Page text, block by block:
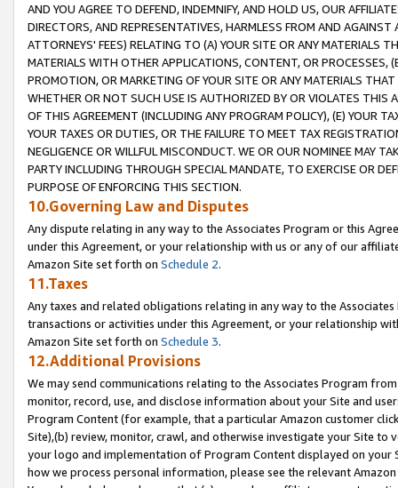
AND YOU AGREE TO DEFEND, INDEMNIFY, AND HOLD US, OUR
DIRECTORS, AND REPRESENTATIVES, HARMLESS FROM AND
ATTORNEYS' FEES) RELATING TO (A) YOUR SITE OR ANY MATERIALS
MATERIALS WITH OTHER APPLICATIONS, CONTENT, OR PROCESSES,
PROMOTION, OR MARKETING OF YOUR SITE OR ANY MATERIALS
WHETHER OR NOT SUCH USE IS AUTHORIZED BY OR VIOLATES THIS
OF THIS AGREEMENT (INCLUDING ANY PROGRAM POLICY), (E) YOUR
YOUR TAXES OR DUTIES, OR THE FAILURE TO MEET TAX
NEGLIGENCE OR WILLFUL MISCONDUCT. WE OR OUR NOMINEE MAY
PARTY INCLUDING THROUGH SPECIAL MANDATE, TO EXERCISE OR
PURPOSE OF ENFORCING THIS SECTION.
10.Governing Law and Disputes
Any dispute relating in any way to the Associates Program or this
under this Agreement, or your relationship with us or any of our
Amazon Site set forth on Schedule 2.
11.Taxes
Any taxes and related obligations relating in any way to the
transactions or activities under this Agreement, or your relationship
Amazon Site set forth on Schedule 3.
12.Additional Provisions
We may send communications relating to the Associates Program
monitor, record, use, and disclose information about your Site and
Program Content (for example, that a particular Amazon customer
Site),(b) review, monitor, crawl, and otherwise investigate your Site
your logo and implementation of Program Content displayed on
how we process personal information, please see the relevant